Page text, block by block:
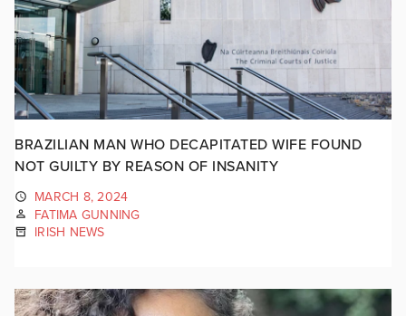
BRAZILIAN MAN WHO DECAPITATED WIFE FOUND
NOT GUILTY BY REASON OF INSANITY
MARCH 8, 2024
FATIMA GUNNING
IRISH NEWS